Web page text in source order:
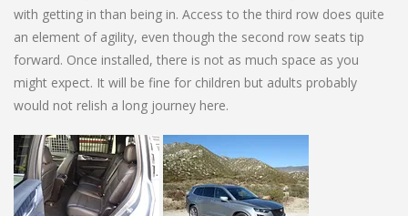
with getting in than being in. Access to the third row does quite
an element of agility, even though the second row seats tip
forward. Once installed, there is not as much space as you
might expect. It will be fine for children but adults probably
would not relish a long journey here.